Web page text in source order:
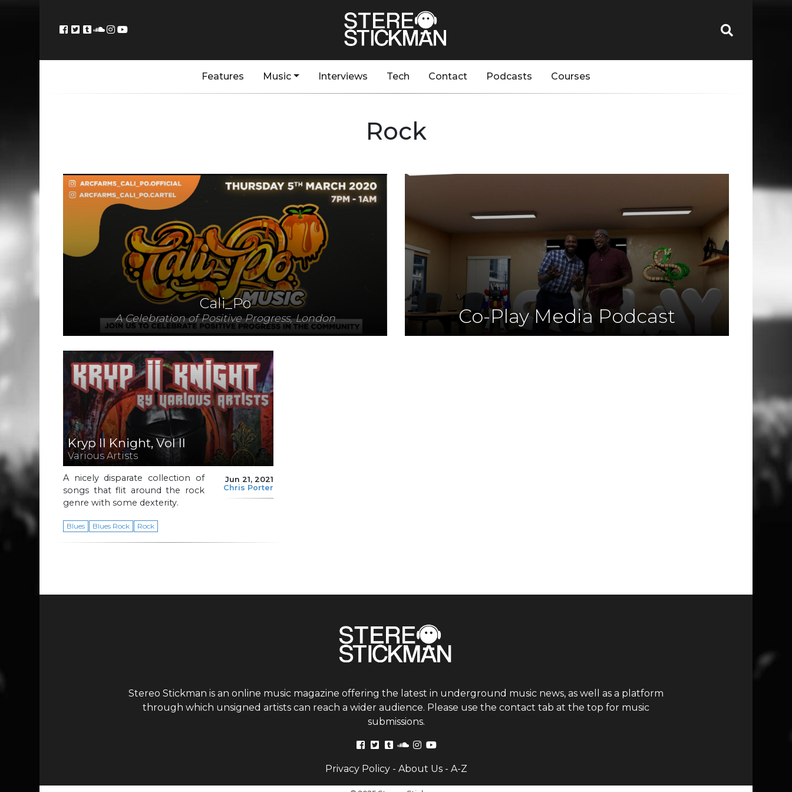
Features Music Interviews Tech Contact Podcasts Courses
Rock
Cali_Po
A Celebration of Positive Progress, London Co-Play Media Podcast
Kryp II Knight, Vol II
Various Artists
Jun 21, 2021
Chris Porter
A nicely disparate collection of
songs that flit around the rock
genre with some dexterity.
Blues Blues Rock Rock
Stereo Stickman is an online music magazine offering the latest in underground music news, as well as a platform
through which unsigned artists can reach a wider audience. Please use the contact tab at the top for music
submissions.
Privacy Policy- About Us- A-Z